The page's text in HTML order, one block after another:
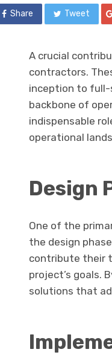
Share Tweet
A crucial
contractors.
inception to full-
backbone of
indispensable
operational
Design
One of the
the design
contribute their
project’s goals.
solutions that